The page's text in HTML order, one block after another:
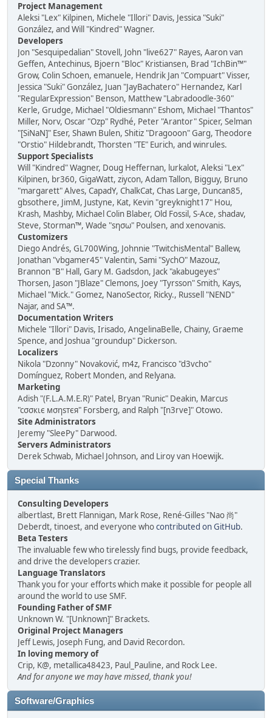
Project Management
Aleksi "Lex" Kilpinen, Michele "Illori" Davis, Jessica "Suki"
González, and Will "Kindred" Wagner.
Developers
Jon "Sesquipedalian" Stovell, John "live627" Rayes, Aaron van
Geffen, Antechinus, Bjoern "Bloc" Kristiansen, Brad "IchBin™"
Grow, Colin Schoen, emanuele, Hendrik Jan "Compuart" Visser,
Jessica "Suki" González, Juan "JayBachatero" Hernandez, Karl
"RegularExpression" Benson, Matthew "Labradoodle-360"
Kerle, Grudge, Michael "Oldiesmann" Eshom, Michael "Thantos"
Miller, Norv, Oscar "Ozp" Rydhé, Peter "Arantor" Spicer, Selman
"[SiNaN]" Eser, Shawn Bulen, Shitiz "Dragooon" Garg, Theodore
"Orstio" Hildebrandt, Thorsten "TE" Eurich, and winrules.
Support Specialists
Will "Kindred" Wagner, Doug Heffernan, lurkalot, Aleksi "Lex"
Kilpinen, br360, GigaWatt, ziycon, Adam Tallon, Bigguy, Bruno
"margarett" Alves, CapadY, ChalkCat, Chas Large, Duncan85,
gbsothere, JimM, Justyne, Kat, Kevin "greyknight17" Hou,
Krash, Mashby, Michael Colin Blaber, Old Fossil, S-Ace, shadav,
Steve, Storman™, Wade "sησω" Poulsen, and xenovanis.
Customizers
Diego Andrés, GL700Wing, Johnnie "TwitchisMental" Ballew,
Jonathan "vbgamer45" Valentin, Sami "SychO" Mazouz,
Brannon "B" Hall, Gary M. Gadsdon, Jack "akabugeyes"
Thorsen, Jason "JBlaze" Clemons, Joey "Tyrsson" Smith, Kays,
Michael "Mick." Gomez, NanoSector, Ricky., Russell "NEND"
Najar, and SA™.
Documentation Writers
Michele "Illori" Davis, Irisado, AngelinaBelle, Chainy, Graeme
Spence, and Joshua "groundup" Dickerson.
Localizers
Nikola "Dzonny" Novaković, m4z, Francisco "d3vcho"
Domínguez, Robert Monden, and Relyana.
Marketing
Adish "(F.L.A.M.E.R)" Patel, Bryan "Runic" Deakin, Marcus
"cσσкιє мσηѕтєя" Forsberg, and Ralph "[n3rve]" Otowo.
Site Administrators
Jeremy "SleePy" Darwood.
Servers Administrators
Derek Schwab, Michael Johnson, and Liroy van Hoewijk.
Special Thanks
Consulting Developers
albertlast, Brett Flannigan, Mark Rose, René-Gilles "Nao 尚"
Deberdt, tinoest, and everyone whocontributed on GitHub.
Beta Testers
The invaluable few who tirelessly find bugs, provide feedback,
and drive the developers crazier.
Language Translators
Thank you for your efforts which make it possible for people all
around the world to use SMF.
Founding Father of SMF
Unknown W. "[Unknown]" Brackets.
Original Project Managers
Jeff Lewis, Joseph Fung, and David Recordon.
In loving memory of
Crip, K@, metallica48423, Paul_Pauline, and Rock Lee.
And for anyone we may have missed, thank you!
Software/Graphics